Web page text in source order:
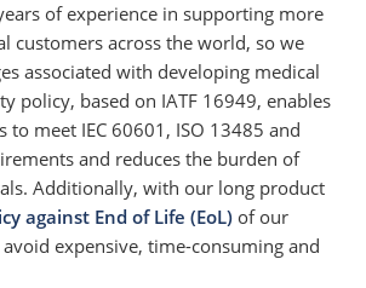
of experience in supporting more
customers across the world, so we
associated with developing medical
policy, based on IATF 16949, enables
to meet IEC 60601, ISO 13485 and
and reduces the burden of
Additionally, with our long product
against End of Life (EoL) of our
expensive, time-consuming and